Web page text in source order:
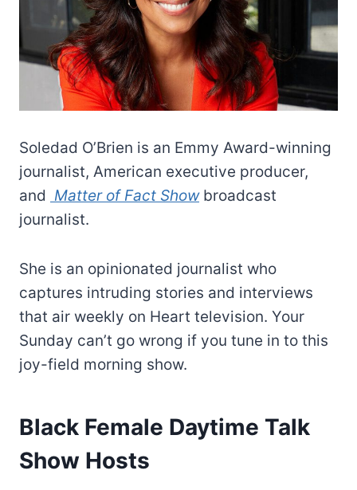
Soledad O’Brien is an Emmy Award-winning
journalist, American executive producer,
and Matter of Fact Showbroadcast
journalist.
She is an opinionated journalist who
captures intruding stories and interviews
that air weekly on Heart television. Your
Sunday can’t go wrong if you tune in to this
joy-field morning show.
Black Female Daytime Talk
Show Hosts